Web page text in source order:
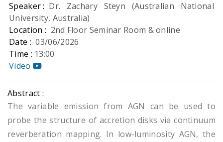
Speaker : Dr. Zachary Steyn (Australian National
University, Australia)
Location : 2nd Floor Seminar Room & online
Date :03/06/2026
Time : 13:00
Video
Abstract :
The variable emission from AGN can be used to
probe the structure of accretion disks via continuum
reverberation mapping. In low-luminosity AGN, the